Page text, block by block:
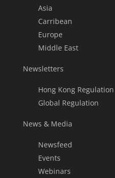
Asia
Carribean
Europe
Middle East
Newsletters
Hong Kong Regulation
Global Regulation
News & Media
Newsfeed
Events
Webinars